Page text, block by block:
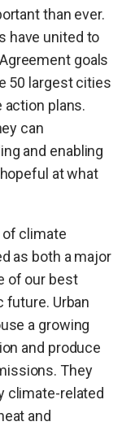
than ever.
have united to
goals
50 largest cities
action plans.
can
and enabling
at what
climate
as both a major
of our best
future. Urban
a growing
and produce
They
climate-related
and